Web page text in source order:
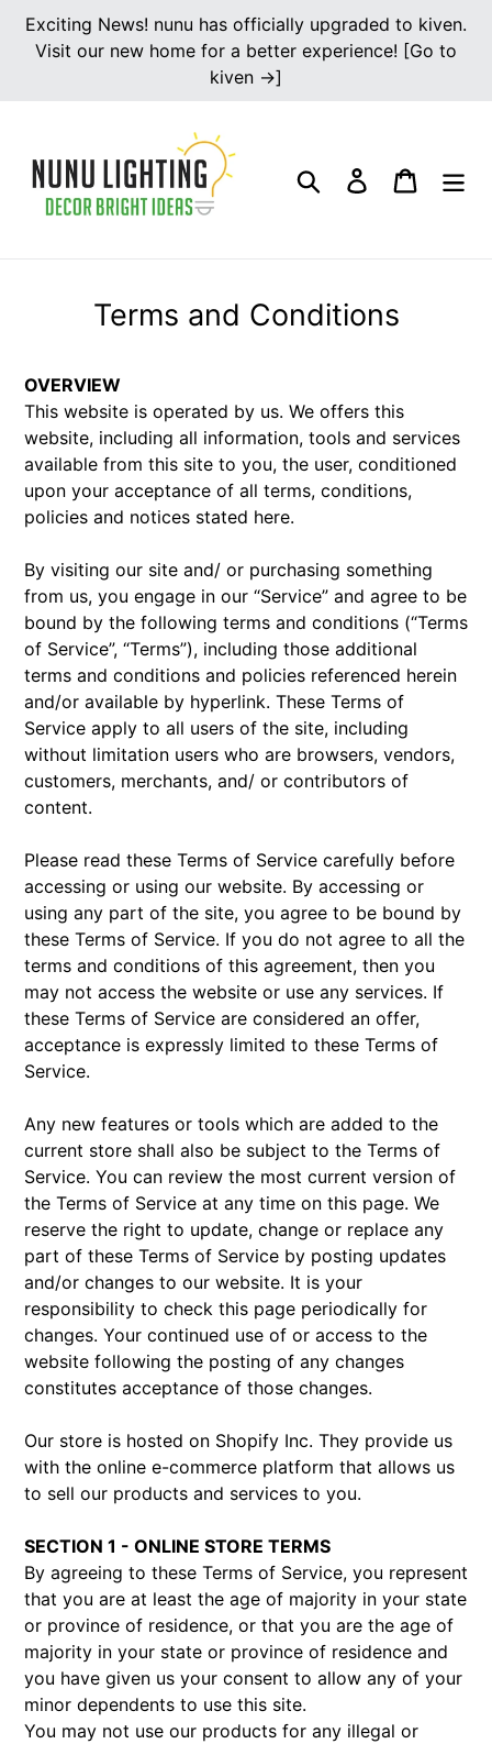
Skip
content
Exciting News! nunu has officially upgraded to kiven.
Visit our new home for a better experience! [Go to
kiven →]
Search Log in Cart
Terms and Conditions
OVERVIEW
This website is operated by us. We offers this
website, including all information, tools and services
available from this site to you, the user, conditioned
upon your acceptance of all terms, conditions,
policies and notices stated here.
By visiting our site and/ or purchasing something
from us, you engage in our “Service” and agree to be
bound by the following terms and conditions (“Terms
of Service”, “Terms”), including those additional
terms and conditions and policies referenced herein
and/or available by hyperlink. These Terms of
Service apply to all users of the site, including
without limitation users who are browsers, vendors,
customers, merchants, and/ or contributors of
content.
Please read these Terms of Service carefully before
accessing or using our website. By accessing or
using any part of the site, you agree to be bound by
these Terms of Service. If you do not agree to all the
terms and conditions of this agreement, then you
may not access the website or use any services. If
these Terms of Service are considered an offer,
acceptance is expressly limited to these Terms of
Service.
Any new features or tools which are added to the
current store shall also be subject to the Terms of
Service. You can review the most current version of
the Terms of Service at any time on this page. We
reserve the right to update, change or replace any
part of these Terms of Service by posting updates
and/or changes to our website. It is your
responsibility to check this page periodically for
changes. Your continued use of or access to the
website following the posting of any changes
constitutes acceptance of those changes.
Our store is hosted on Shopify Inc. They provide us
with the online e-commerce platform that allows us
to sell our products and services to you.
SECTION 1 - ONLINE STORE TERMS
By agreeing to these Terms of Service, you represent
that you are at least the age of majority in your state
or province of residence, or that you are the age of
majority in your state or province of residence and
you have given us your consent to allow any of your
minor dependents to use this site.
You may not use our products for any illegal or